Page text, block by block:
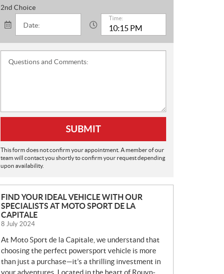
2nd Choice
Date:
Time:
Questions and Comments:
SUBMIT
This form does not confirm your appointment. A member of our
team will contact you shortly to confirm your request depending
upon availability.
N
E
W
FIND YOUR IDEAL VEHICLE WITH OUR
SPECIALISTS AT MOTO SPORT DE LA
CAPITALE
8 July 2024
At Moto Sport de la Capitale, we understand that
choosing the perfect powersport vehicle is more
than just a purchase—it’s a thrilling investment in
your adventures. Located in the heart of Rouyn-